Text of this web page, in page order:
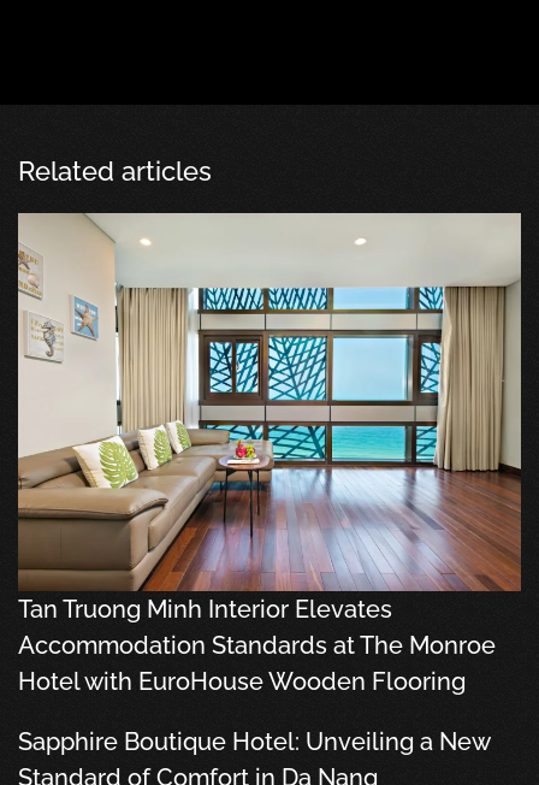
Related articles
Tan Truong Minh Interior Elevates
Accommodation Standards at The Monroe
Hotel with EuroHouse Wooden Flooring
Sapphire Boutique Hotel: Unveiling a New
Standard of Comfort in Da Nang